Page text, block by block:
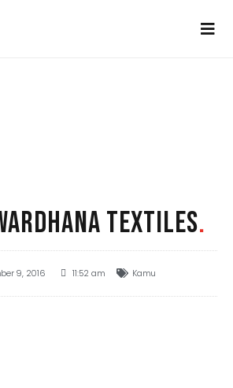
TEXTILES.
9, 2016 11:52 am Kamu